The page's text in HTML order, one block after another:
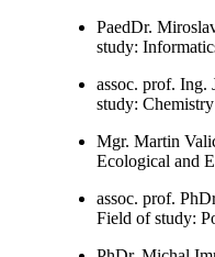
PaedDr.
study:
assoc. prof.
study: Chemistry
Mgr. Martin
Ecological and
assoc. prof.
Field of study: